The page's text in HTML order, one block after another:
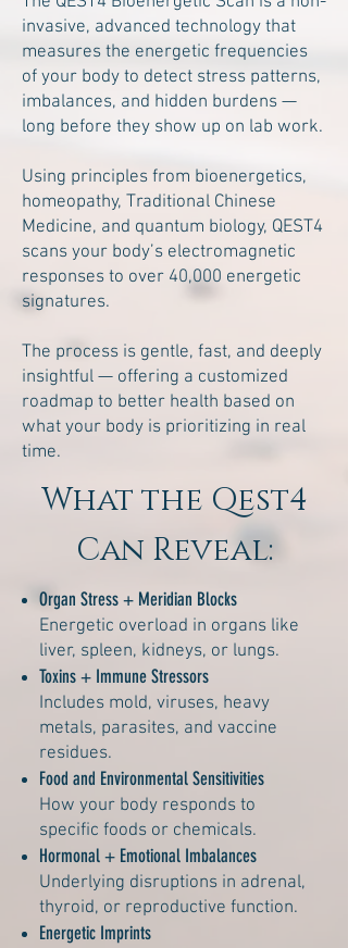
invasive, advanced technology that
measures the energetic frequencies
of your body to detect stress patterns,
imbalances, and hidden burdens —
long before they show up on lab work.
Using principles from bioenergetics,
homeopathy, Traditional Chinese
Medicine, and quantum biology, QEST4
scans your body’s electromagnetic
responses to over 40,000 energetic
signatures.
The process is gentle, fast, and deeply
insightful — offering a customized
roadmap to better health based on
what your body is prioritizing in real
time.
What the Qest4
Can Reveal:
Organ Stress + Meridian Blocks
Energetic overload in organs like
liver, spleen, kidneys, or lungs.
Toxins + Immune Stressors
Includes mold, viruses, heavy
metals, parasites, and vaccine
residues.
Food and Environmental Sensitivities
How your body responds to
specific foods or chemicals.
Hormonal + Emotional Imbalances
Underlying disruptions in adrenal,
thyroid, or reproductive function.
Energetic Imprints